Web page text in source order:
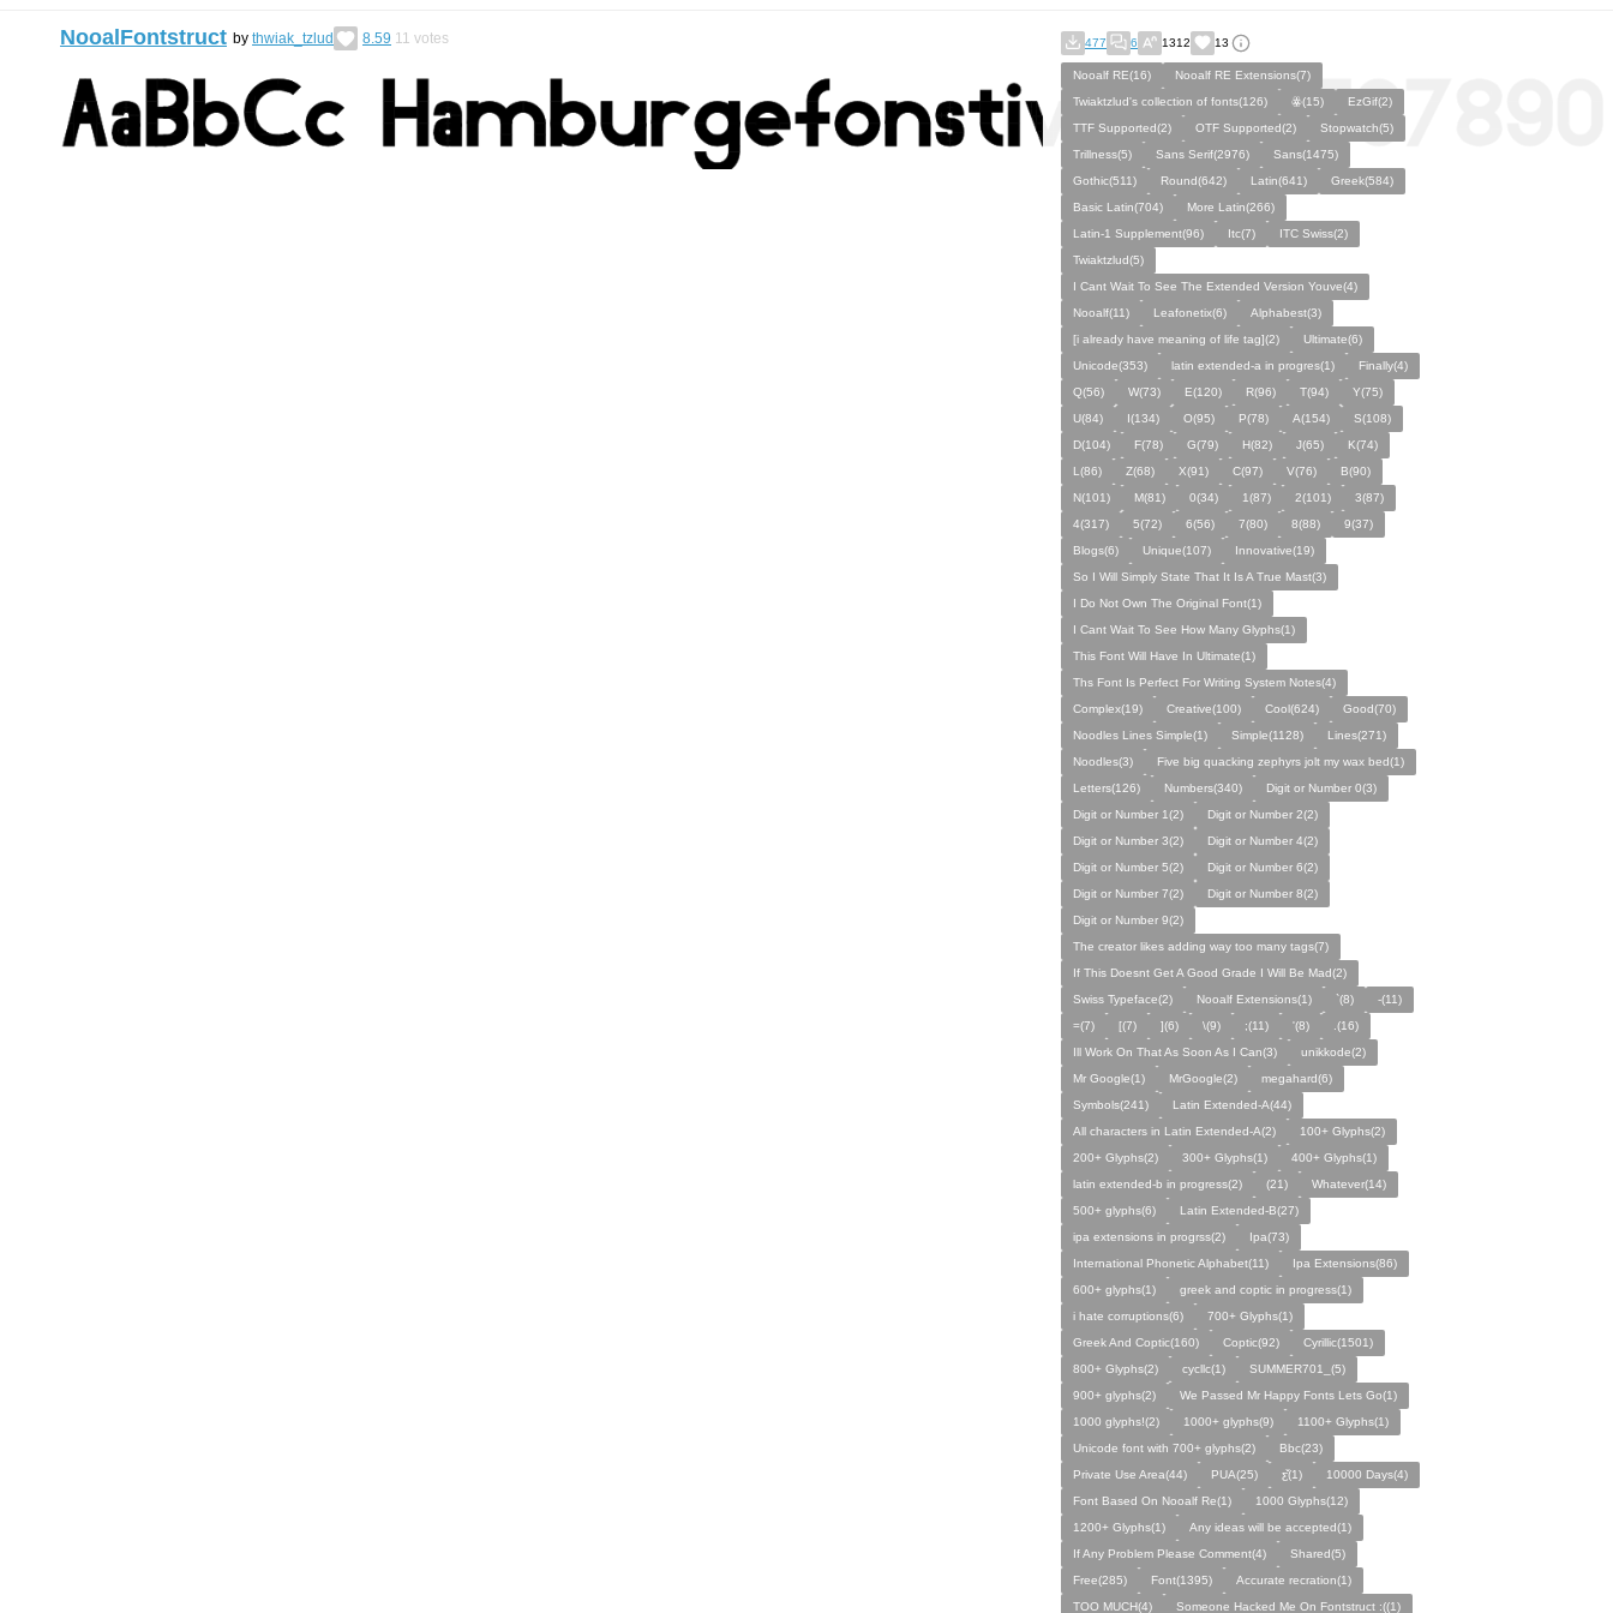
NooalFontstruct by thwiak_tzlud 8.59 11 votes 477 6 1312 13
Nooalf RE(16)
Nooalf RE Extensions(7)
Twiaktzlud's collection of fonts(126)
ꙮ(15)
EzGif(2)
TTF Supported(2)
OTF Supported(2)
Stopwatch(5)
Trillness(5)
Sans Serif(2976)
Sans(1475)
Gothic(511)
Round(642) Latin(641)
Greek(584)
Basic Latin(704)
More Latin(266)
Latin-1 Supplement(96)
Itc(7)
ITC Swiss(2)
Twiaktzlud(5)
I Cant Wait To See The Extended Version Youve(4)
Nooalf(11)
Leafonetix(6)
Alphabest(3)
[i already have meaning of life tag](2)
Ultimate(6)
Unicode(353)
latin extended-a in progres(1)
Finally(4)
Q(56)
W(73) E(120) R(96) T(94)
Y(75)
U(84)
I(134) O(95) P(78) A(154)
S(108)
D(104)
F(78) G(79) H(82) J(65)
K(74)
L(86)
Z(68) X(91) C(97) V(76)
B(90)
N(101)
M(81) 0(34) 1(87) 2(101)
3(87)
4(317)
5(72) 6(56) 7(80) 8(88)
9(37)
Blogs(6)
Unique(107)
Innovative(19)
So I Will Simply State That It Is A True Mast(3)
I Do Not Own The Original Font(1)
I Cant Wait To See How Many Glyphs(1)
This Font Will Have In Ultimate(1)
Ths Font Is Perfect For Writing System Notes(4)
Complex(19)
Creative(100) Cool(624)
Good(70)
Noodles Lines Simple(1)
Simple(1128)
Lines(271)
Noodles(3)
Five big quacking zephyrs jolt my wax bed(1)
Letters(126)
Numbers(340)
Digit or Number 0(3)
Digit or Number 1(2)
Digit or Number 2(2)
Digit or Number 3(2)
Digit or Number 4(2)
Digit or Number 5(2)
Digit or Number 6(2)
Digit or Number 7(2)
Digit or Number 8(2)
Digit or Number 9(2)
The creator likes adding way too many tags(7)
If This Doesnt Get A Good Grade I Will Be Mad(2)
Swiss Typeface(2)
Nooalf Extensions(1) `(8)
-(11)
=(7)
[(7) ](6) \(9) ;(11) '(8)
.(16)
Ill Work On That As Soon As I Can(3)
unikkode(2)
Mr Google(1)
MrGoogle(2)
megahard(6)
Symbols(241)
Latin Extended-A(44)
All characters in Latin Extended-A(2)
100+ Glyphs(2)
200+ Glyphs(2)
300+ Glyphs(1)
400+ Glyphs(1)
latin extended-b in progress(2)
(21)
Whatever(14)
500+ glyphs(6)
Latin Extended-B(27)
ipa extensions in progrss(2)
Ipa(73)
International Phonetic Alphabet(11)
Ipa Extensions(86)
600+ glyphs(1)
greek and coptic in progress(1)
i hate corruptions(6)
700+ Glyphs(1)
Greek And Coptic(160)
Coptic(92)
Cyrillic(1501)
800+ Glyphs(2)
cycllc(1)
SUMMER701_(5)
900+ glyphs(2)
We Passed Mr Happy Fonts Lets Go(1)
1000 glyphs!(2)
1000+ glyphs(9)
1100+ Glyphs(1)
Unicode font with 700+ glyphs(2)
Bbc(23)
Private Use Area(44)
PUA(25) ƹ̌(1)
10000 Days(4)
Font Based On Nooalf Re(1)
1000 Glyphs(12)
1200+ Glyphs(1)
Any ideas will be accepted(1)
If Any Problem Please Comment(4)
Shared(5)
Free(285)
Font(1395)
Accurate recration(1)
TOO MUCH(4)
Someone Hacked Me On Fontstruct :((1)